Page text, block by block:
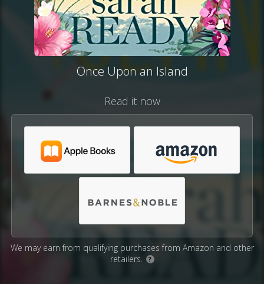
Once Upon an Island
Read it now
We may earn from qualifying purchases from Amazon and other
retailers.
?